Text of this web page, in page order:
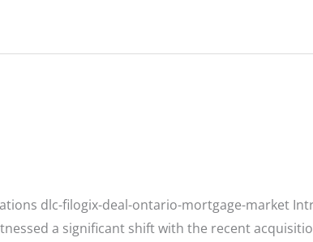
dlc-filogix-deal-ontario-mortgage-market
a significant shift with the recent